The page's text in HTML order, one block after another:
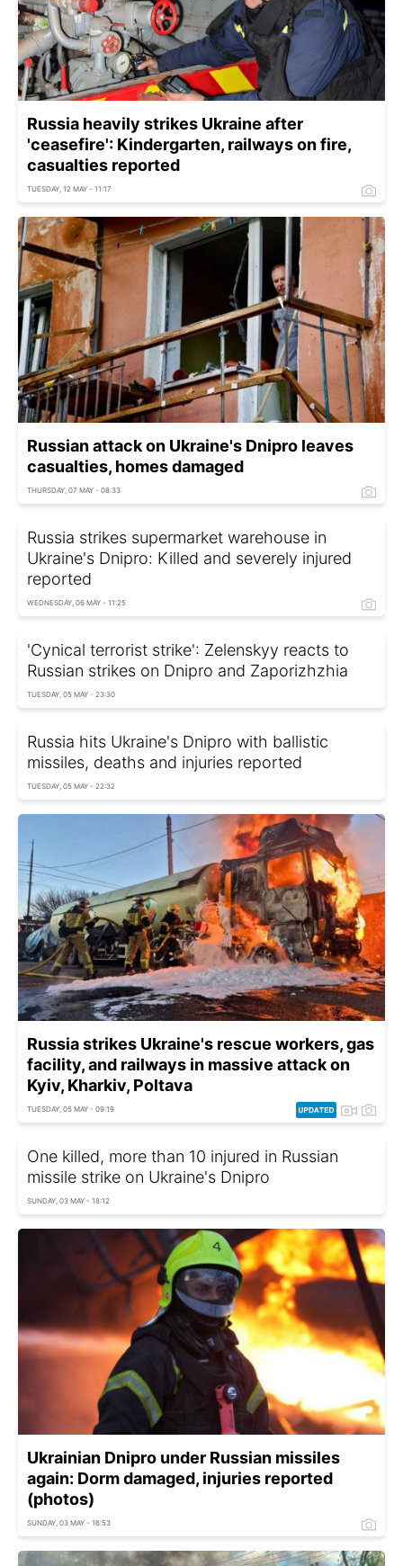
Russia heavily strikes Ukraine after
'ceasefire': Kindergarten, railways on fire,
casualties reported
TUESDAY, 12 MAY - 11:17
Russian attack on Ukraine's Dnipro leaves
casualties, homes damaged
THURSDAY, 07 MAY - 08:33
Russia strikes supermarket warehouse in
Ukraine's Dnipro: Killed and severely injured
reported
WEDNESDAY, 06 MAY - 11:25
'Cynical terrorist strike': Zelenskyy reacts to
Russian strikes on Dnipro and Zaporizhzhia
TUESDAY, 05 MAY - 23:30
Russia hits Ukraine's Dnipro with ballistic
missiles, deaths and injuries reported
TUESDAY, 05 MAY - 22:32
Russia strikes Ukraine's rescue workers, gas
facility, and railways in massive attack on
Kyiv, Kharkiv, Poltava
TUESDAY, 05 MAY - 09:19
One killed, more than 10 injured in Russian
missile strike on Ukraine's Dnipro
SUNDAY, 03 MAY - 18:12
Ukrainian Dnipro under Russian missiles
again: Dorm damaged, injuries reported
(photos)
SUNDAY, 03 MAY - 16:53